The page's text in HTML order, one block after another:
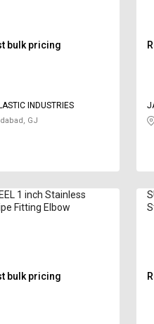
bulk pricing
INDUSTRIES
GJ
1 inch Stainless
Fitting Elbow
bulk pricing